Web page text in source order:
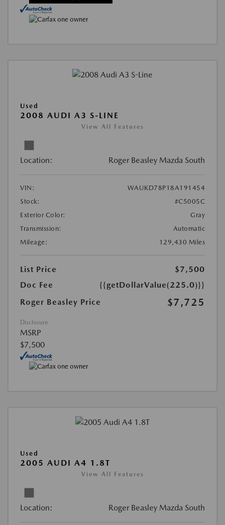
Used
2008 AUDI A3 S-LINE
View All Features
Location: Roger Beasley Mazda South
VIN:
WAUKD78P18A191454
Stock:
#C5005C
Exterior Color:
Gray
Transmission:
Automatic
Mileage:
129,430 Miles
List Price
$7,500
Doc Fee
{{getDollarValue(225.0)}}
Roger Beasley Price
$7,725
Disclosure
MSRP
$7,500
Used
2005 AUDI A4 1.8T
View All Features
Location: Roger Beasley Mazda South